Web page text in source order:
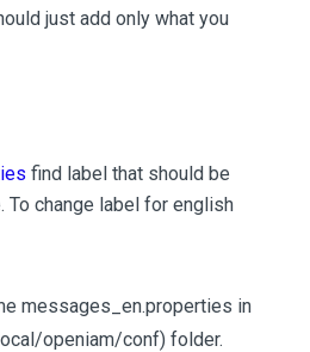
just add only what you
find label that should be
To change label for english
messages_en.properties in
openiam/conf) folder.